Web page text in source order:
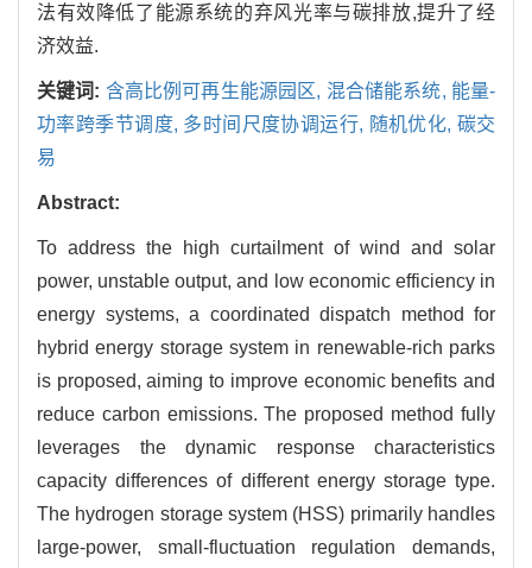
法有效降低了能源系统的弃风光率与碳排放,提升了经
济效益.
关键词: 含高比例可再生能源园区, 混合储能系统, 能量-
功率跨季节调度, 多时间尺度协调运行, 随机优化, 碳交
易
Abstract:
To address the high curtailment of wind and solar
power, unstable output, and low economic efficiency in
energy systems, a coordinated dispatch method for
hybrid energy storage system in renewable-rich parks
is proposed, aiming to improve economic benefits and
reduce carbon emissions. The proposed method fully
leverages the dynamic response characteristics
capacity differences of different energy storage type.
The hydrogen storage system (HSS) primarily handles
large-power, small-fluctuation regulation demands,